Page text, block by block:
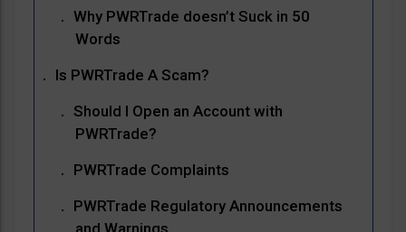
Why PWRTrade doesn’t Suck in 50
Words
Is PWRTrade A Scam?
Should I Open an Account with
PWRTrade?
PWRTrade Complaints
PWRTrade Regulatory Announcements